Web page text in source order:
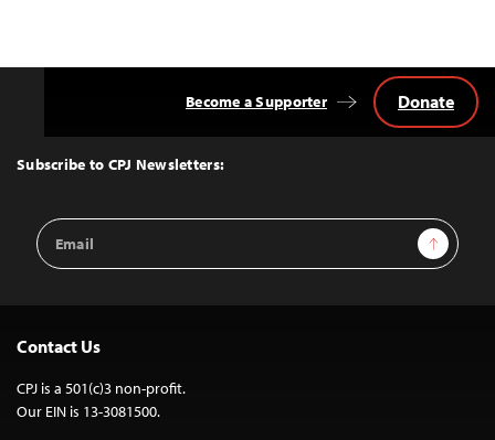
Top
Subscribe to CPJ Newsletters:
Email
Address
Sign Up
Become a Supporter Donate
Contact Us
CPJ is a 501(c)3 non-profit.
Our EIN is 13-3081500.